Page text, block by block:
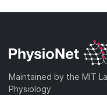
Maintained by the MIT
Physiology